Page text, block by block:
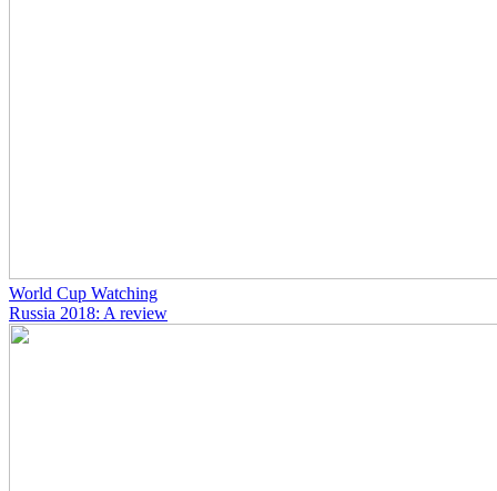
World Cup Watching
Russia 2018: A review